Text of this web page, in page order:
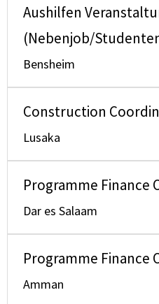
Aushilfen
(Nebenjob/
Bensheim
Construction
Lusaka
Programme Finance
Dar es Salaam
Programme Finance
Amman